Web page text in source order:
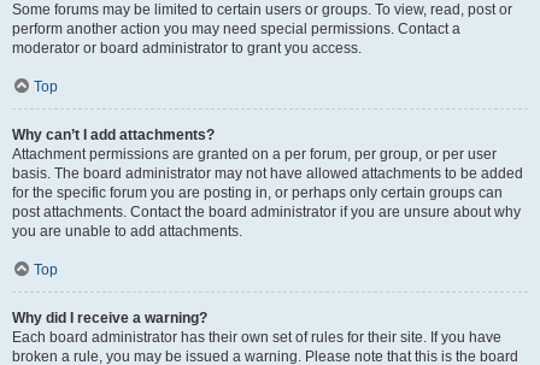
Some forums may be limited to certain users or groups. To view, read, post or
perform another action you may need special permissions. Contact a
moderator or board administrator to grant you access.
Top
Why can’t I add attachments?
Attachment permissions are granted on a per forum, per group, or per user
basis. The board administrator may not have allowed attachments to be added
for the specific forum you are posting in, or perhaps only certain groups can
post attachments. Contact the board administrator if you are unsure about why
you are unable to add attachments.
Top
Why did I receive a warning?
Each board administrator has their own set of rules for their site. If you have
broken a rule, you may be issued a warning. Please note that this is the board